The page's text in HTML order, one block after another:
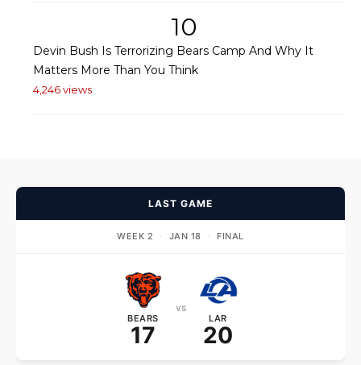
10
Devin Bush Is Terrorizing Bears Camp And Why It
Matters More Than You Think
4,246 views
LAST GAME
WEEK 2 · JAN 18 · FINAL
BEARS
17
vs
LAR
20